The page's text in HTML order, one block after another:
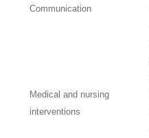
Communication
Medical and nursing
interventions